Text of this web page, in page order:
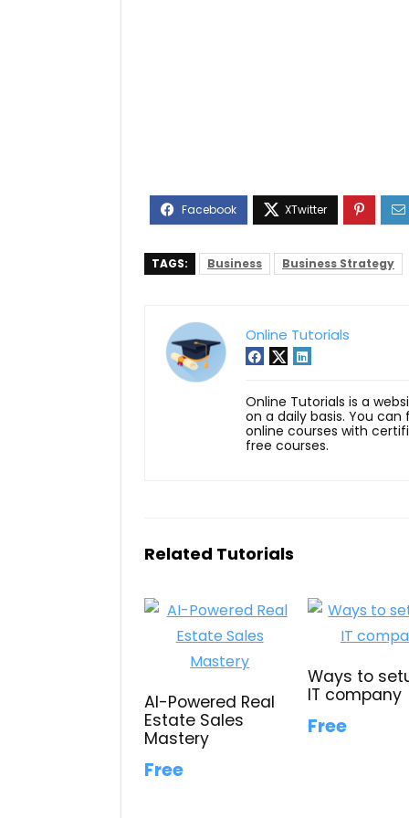
TAGS: Business Business Strategy
Online Tutorials
Online Tutorials is a
on a daily basis. You
online courses with
free courses.
Related Tutorials
AI-Powered Real
Estate Sales
Mastery
Free
Ways to
IT company
Free